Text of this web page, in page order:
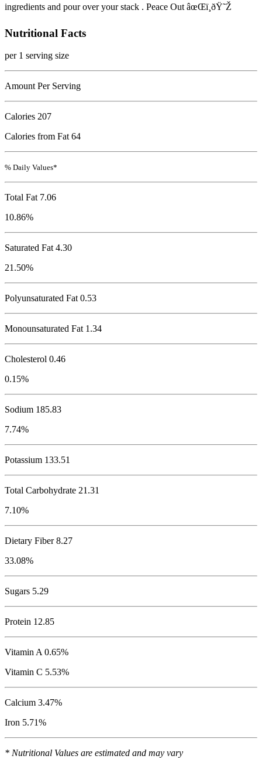
ingredients and pour over your stack . Peace Out âœŒï¸ðŸ˜Ž
Nutritional Facts
per 1 serving size
Amount Per Serving
Calories 207
Calories from Fat 64
% Daily Values*
Total Fat 7.06
10.86%
Saturated Fat 4.30
21.50%
Polyunsaturated Fat 0.53
Monounsaturated Fat 1.34
Cholesterol 0.46
0.15%
Sodium 185.83
7.74%
Potassium 133.51
Total Carbohydrate 21.31
7.10%
Dietary Fiber 8.27
33.08%
Sugars 5.29
Protein 12.85
Vitamin A 0.65%
Vitamin C 5.53%
Calcium 3.47%
Iron 5.71%
* Nutritional Values are estimated and may vary